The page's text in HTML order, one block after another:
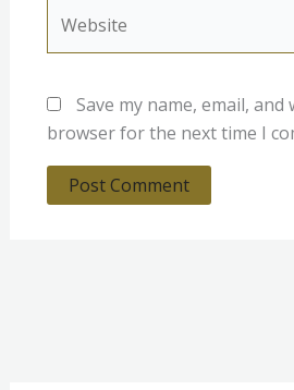
Save my name, email,
browser for the next time I